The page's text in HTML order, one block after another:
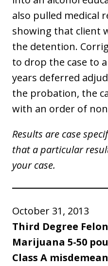
also pulled medical
showing that client
the detention.
to drop the case to
years deferred
the probation, the
with an order of
Results are case
that a particular
your case.
October 31, 2013
Third Degree
Marijuana 5-50
Class A